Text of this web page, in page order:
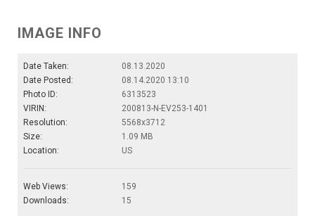
IMAGE INFO
Date Taken:
08.13.2020
Date Posted:
08.14.2020 13:10
Photo ID:
6313523
VIRIN:
200813-N-EV253-1401
Resolution:
5568x3712
Size:
1.09 MB
Location:
US
Web Views:
159
Downloads:
15